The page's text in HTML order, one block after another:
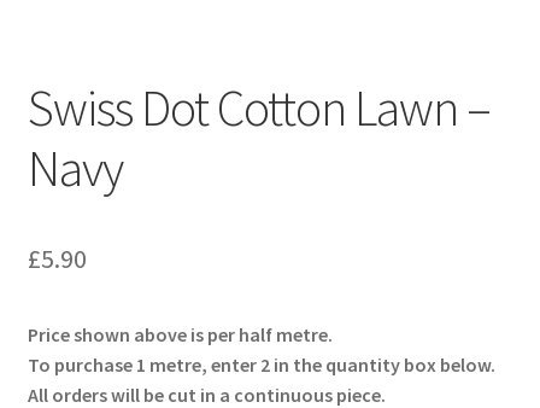
Swiss Dot Cotton Lawn –
Navy
£5.90
Price shown above is per half metre.
To purchase 1 metre, enter 2 in the quantity box below.
All orders will be cut in a continuous piece.